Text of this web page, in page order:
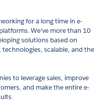
for a long time in e-
We've more than 10
solutions based on
scalable, and the
to leverage sales, improve
and make the entire e-